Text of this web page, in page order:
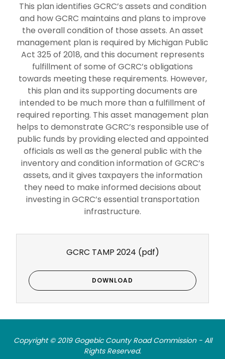
This plan identifies GCRC’s assets and condition
and how GCRC maintains and plans to improve
the overall condition of those assets. An asset
management plan is required by Michigan Public
Act 325 of 2018, and this document represents
fulfillment of some of GCRC’s obligations
towards meeting these requirements. However,
this plan and its supporting documents are
intended to be much more than a fulfillment of
required reporting. This asset management plan
helps to demonstrate GCRC’s responsible use of
public funds by providing elected and appointed
officials as well as the general public with the
inventory and condition information of GCRC’s
assets, and it gives taxpayers the information
they need to make informed decisions about
investing in GCRC’s essential transportation
infrastructure.
GCRC TAMP 2024 (pdf)
DOWNLOAD
Copyright © 2019 Gogebic County Road Commission - All
Rights Reserved.